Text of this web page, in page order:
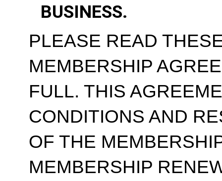
BUSINESS.
PLEASE READ
MEMBERSHIP
FULL. THIS
CONDITIONS AND
OF THE
MEMBERSHIP